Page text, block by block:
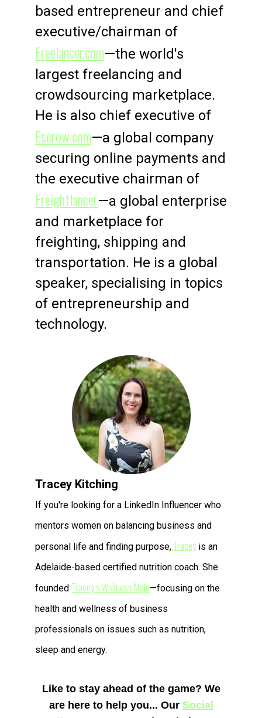
based entrepreneur and chief
executive/chairman of
Freelancer.com—the world's
largest freelancing and
crowdsourcing marketplace.
He is also chief executive of
Escrow.com—a global company
securing online payments and
the executive chairman of
Freightlancer—a global enterprise
and marketplace for
freighting, shipping and
transportation. He is a global
speaker, specialising in topics
of entrepreneurship and
technology.
Tracey Kitching
If you're looking for a LinkedIn Influencer who
mentors women on balancing business and
personal life and finding purpose, Tracey is an
Adelaide-based certified nutrition coach. She
founded Tracey’s Wellness Mojo—focusing on the
health and wellness of business
professionals on issues such as nutrition,
sleep and energy.
Like to stay ahead of the game? We
are here to help you... Our Social